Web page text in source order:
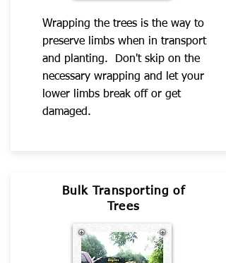
Wrapping the trees is the way to
preserve limbs when in transport
and planting. Don't skip on the
necessary wrapping and let your
lower limbs break off or get
damaged.
Bulk Transporting of
Trees